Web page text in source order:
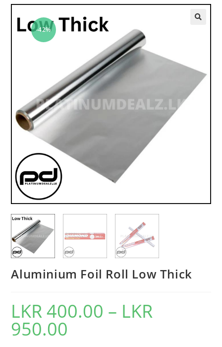
-42%
Aluminium Foil Roll Low Thick
LKR400.00 – LKR
950.00